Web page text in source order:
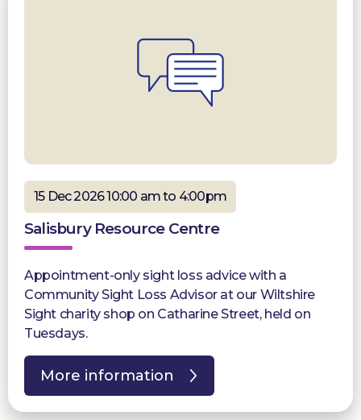
15 Dec 2026 10:00 am to 4:00pm
Salisbury Resource Centre
Appointment-only sight loss advice with a
Community Sight Loss Advisor at our Wiltshire
Sight charity shop on Catharine Street, held on
Tuesdays.
More information